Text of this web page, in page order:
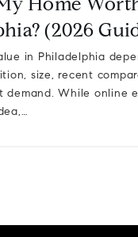
Home
(2026
in Philadelphia
size, recent
demand. While online